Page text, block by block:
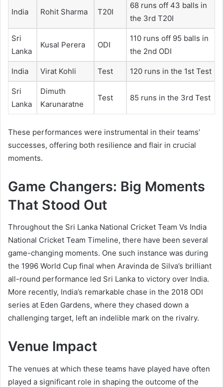
India Rohit Sharma T20I
68 runs off 43 balls in
the 3rd T20I
Sri
Lanka
Kusal Perera ODI
110 runs off 95 balls in
the 2nd ODI
India Virat Kohli Test 120 runs in the 1st Test
Sri
Lanka
Dimuth
Karunaratne
Test 85 runs in the 3rd Test
These performances were instrumental in their teams’
successes, offering both resilience and flair in crucial
moments.
Game Changers: Big Moments
That Stood Out
Throughout the Sri Lanka National Cricket Team Vs India
National Cricket Team Timeline, there have been several
game-changing moments. One such instance was during
the 1996 World Cup final when Aravinda de Silva’s brilliant
all-round performance led Sri Lanka to victory over India.
More recently, India’s remarkable chase in the 2018 ODI
series at Eden Gardens, where they chased down a
challenging target, left an indelible mark on the rivalry.
Venue Impact
The venues at which these teams have played have often
played a significant role in shaping the outcome of the